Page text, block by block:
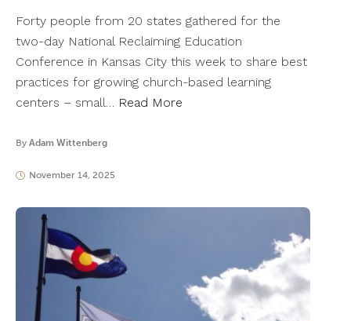
Forty people from 20 states gathered for the
two-day National Reclaiming Education
Conference in Kansas City this week to share best
practices for growing church-based learning
centers – small… Read More
By Adam Wittenberg
November 14, 2025